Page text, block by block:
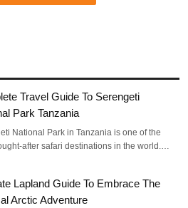
Travel Guide To Serengeti
Park Tanzania
National Park in Tanzania is one of the
after safari destinations in the world.…
Lapland Guide To Embrace The
Arctic Adventure